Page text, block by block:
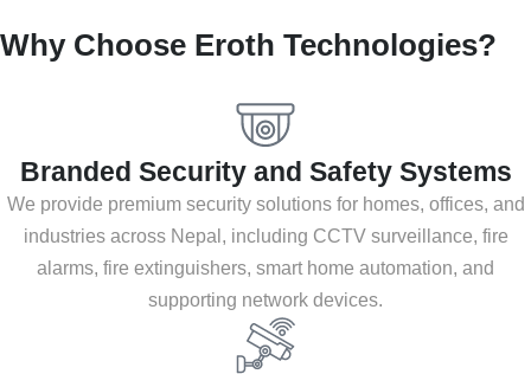
Why Choose Eroth Technologies?
Branded Security and Safety Systems
We provide premium security solutions for homes, offices, and
industries across Nepal, including CCTV surveillance, fire
alarms, fire extinguishers, smart home automation, and
supporting network devices.